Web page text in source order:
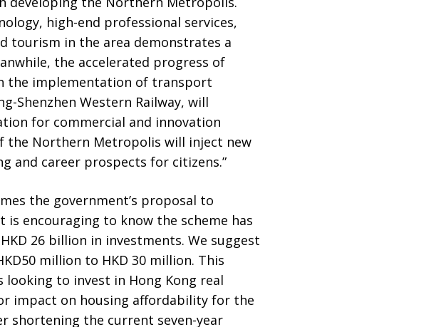
high-end professional services,
tourism in the area demonstrates a
the accelerated progress of
the implementation of transport
Shenzhen Western Railway, will
for commercial and innovation
the Northern Metropolis will inject new
and career prospects for citizens.”
the government’s proposal to
is encouraging to know the scheme has
26 billion in investments. We suggest
million to HKD 30 million. This
to invest in Hong Kong real
impact on housing affordability for the
shortening the current seven-year